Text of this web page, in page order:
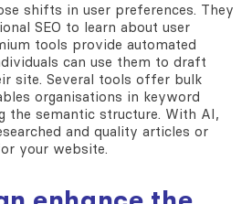
shifts in user preferences. They
SEO to learn about user
tools provide automated
can use them to draft
site. Several tools offer bulk
organisations in keyword
the semantic structure. With AI,
and quality articles or
your website.